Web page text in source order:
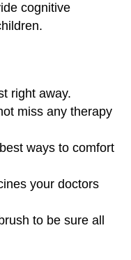
cognitive
right away.
miss any therapy
ways to comfort
your doctors
to be sure all